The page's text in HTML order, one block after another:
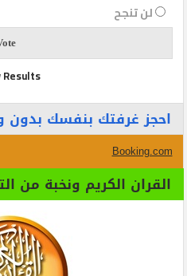
لن تنجح
Results
احجز غرفتك بنفسك بدون
Booking.com
القران الكريم ونخبة من